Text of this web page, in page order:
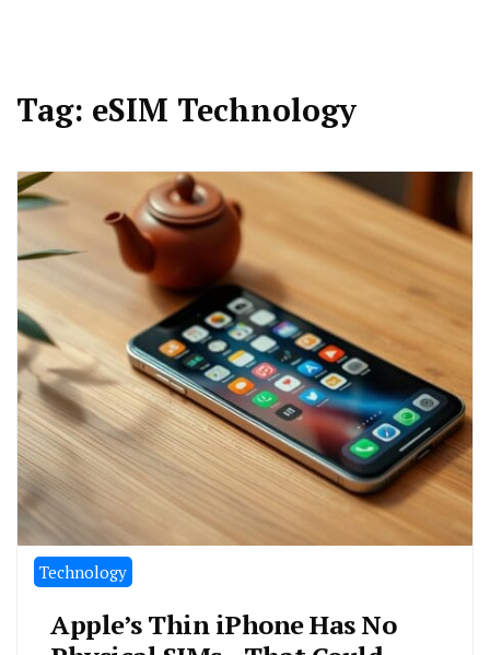
Tag: eSIM Technology
Technology
Apple’s Thin iPhone Has No